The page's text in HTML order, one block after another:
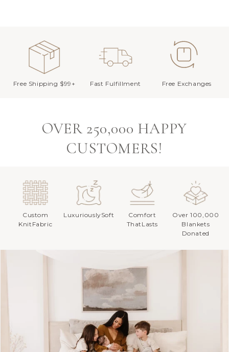
Free Shipping $99+ Fast Fulfillment Free Exchanges
OVER 250,000 HAPPY
CUSTOMERS!
Custom
KnitFabric
LuxuriouslySoft
Comfort
ThatLasts
Over 100,000
Blankets
Donated